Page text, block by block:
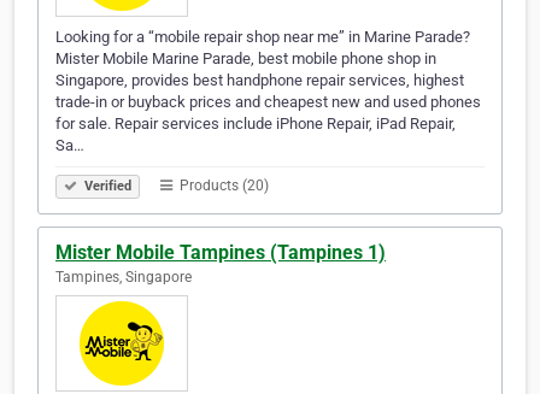
Looking for a “mobile repair shop near me” in Marine Parade?
Mister Mobile Marine Parade, best mobile phone shop in
Singapore, provides best handphone repair services, highest
trade-in or buyback prices and cheapest new and used phones
for sale. Repair services include iPhone Repair, iPad Repair,
Sa…
Verified Products (20)
Mister Mobile Tampines (Tampines 1)
Tampines, Singapore